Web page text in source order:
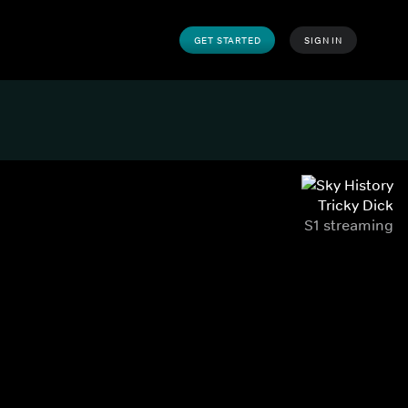
GET STARTED SIGN IN
Tricky Dick
S1 streaming